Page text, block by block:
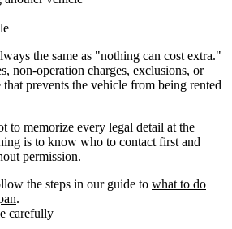
the same as "nothing can cost extra."
non-operation charges, exclusions, or
that prevents the vehicle from being rented
to memorize every legal detail at the
is to know who to contact first and
permission.
the steps in our guide to what to do
.
carefully